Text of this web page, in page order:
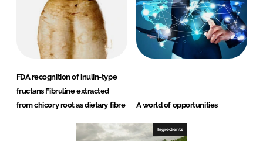
FDA recognition of inulin-type
fructans Fibruline extracted
from chicory root as dietary fibre
A world of opportunities
Ingredients